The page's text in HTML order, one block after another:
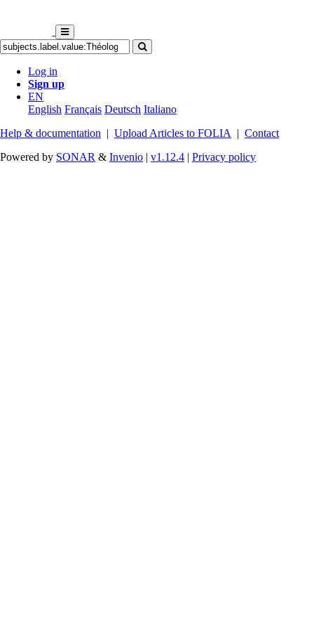
Log in
Sign up
EN
English Français Deutsch Italiano
Help & documentation | Upload Articles to FOLIA | Contact
Powered by SONAR & Invenio | v1.12.4 | Privacy policy